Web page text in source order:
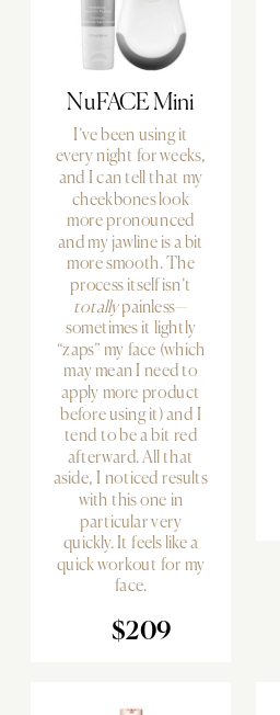
NuFACE Mini
I’ve been using it
every night for weeks,
and I can tell that my
cheekbones look
more pronounced
and my jawline is a bit
more smooth. The
process itself isn’t
totallypainless—
sometimes it lightly
“zaps” my face (which
may mean I need to
apply more product
before using it) and I
tend to be a bit red
afterward. All that
aside, I noticed results
with this one in
particular very
quickly. It feels like a
quick workout for my
face.
$209